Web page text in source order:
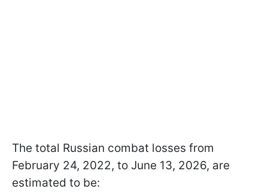
The total Russian combat losses from
February 24, 2022, to June 13, 2026, are
estimated to be: